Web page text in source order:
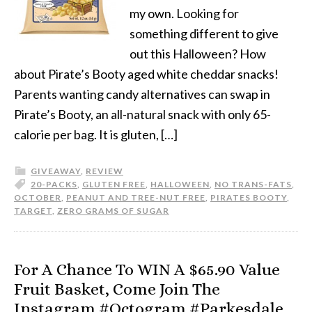
my own. Looking for
something different to give
out this Halloween? How
about Pirate’s Booty aged white cheddar snacks!
Parents wanting candy alternatives can swap in
Pirate’s Booty, an all-natural snack with only 65-
calorie per bag. It is gluten, […]
GIVEAWAY, REVIEW
20-PACKS, GLUTEN FREE, HALLOWEEN, NO TRANS-FATS,
OCTOBER, PEANUT AND TREE-NUT FREE, PIRATES BOOTY,
TARGET, ZERO GRAMS OF SUGAR
For A Chance To WIN A $65.90 Value
Fruit Basket, Come Join The